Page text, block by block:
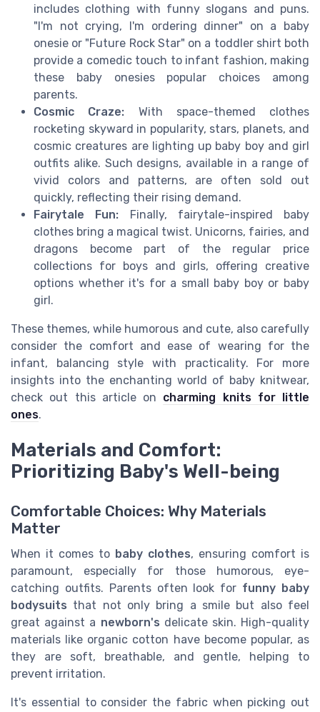
includes clothing with funny slogans and puns.
"I'm not crying, I'm ordering dinner" on a baby
onesie or "Future Rock Star" on a toddler shirt both
provide a comedic touch to infant fashion, making
these baby onesies popular choices among
parents.
Cosmic Craze: With space-themed clothes
rocketing skyward in popularity, stars, planets, and
cosmic creatures are lighting up baby boy and girl
outfits alike. Such designs, available in a range of
vivid colors and patterns, are often sold out
quickly, reflecting their rising demand.
Fairytale Fun: Finally, fairytale-inspired baby
clothes bring a magical twist. Unicorns, fairies, and
dragons become part of the regular price
collections for boys and girls, offering creative
options whether it's for a small baby boy or baby
girl.
These themes, while humorous and cute, also carefully
consider the comfort and ease of wearing for the
infant, balancing style with practicality. For more
insights into the enchanting world of baby knitwear,
check out this article on charming knits for little
ones.
Materials and Comfort:
Prioritizing Baby's Well-being
Comfortable Choices: Why Materials
Matter
When it comes to baby clothes, ensuring comfort is
paramount, especially for those humorous, eye-
catching outfits. Parents often look for funny baby
bodysuits that not only bring a smile but also feel
great against a newborn's delicate skin. High-quality
materials like organic cotton have become popular, as
they are soft, breathable, and gentle, helping to
prevent irritation.
It's essential to consider the fabric when picking out